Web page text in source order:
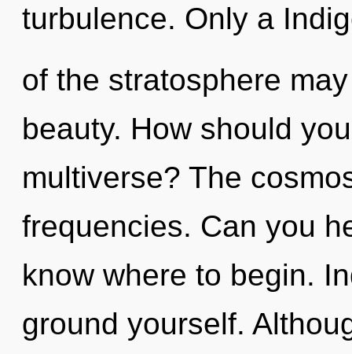
turbulence. Only a
of the stratosphere
beauty. How should
multiverse? The
frequencies. Can you
know where to begin.
ground yourself.